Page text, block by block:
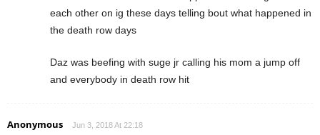
each other on ig these days telling bout what happened in
the death row days
Daz was beefing with suge jr calling his mom a jump off
and everybody in death row hit
Anonymous Jun 3, 2018 At 22:18